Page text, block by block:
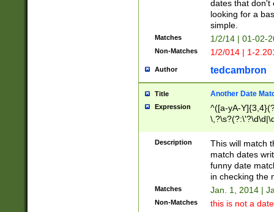
dates that don't
looking for a
simple.
Matches 1/2/14 | 01-02-
Non-Matches 1/2/014 | 1-
Author tedcambron
Title Another Date
Expression
^([a-yA-
Description
This will match
match dates
funny date
in checking the
Matches Jan. 1, 2014 |
Non-Matches this is not a